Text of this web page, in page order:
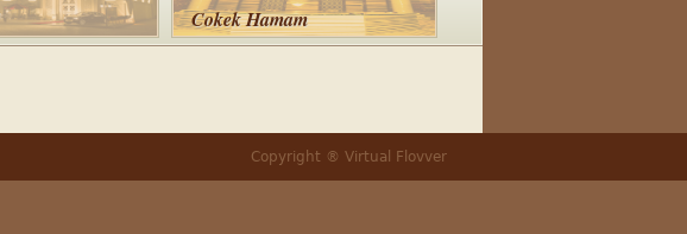
Cokek Hamam
Copyright ® Virtual Flovver